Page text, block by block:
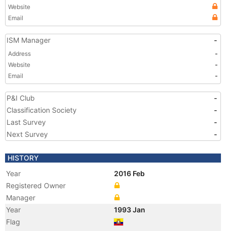
Website
Email
ISM Manager -
Address
-
Website
-
Email
-
P&I Club
-
Classification Society
-
Last Survey
-
Next Survey
-
HISTORY
Year
2016 Feb
Registered Owner
Manager
Year
1993 Jan
Flag